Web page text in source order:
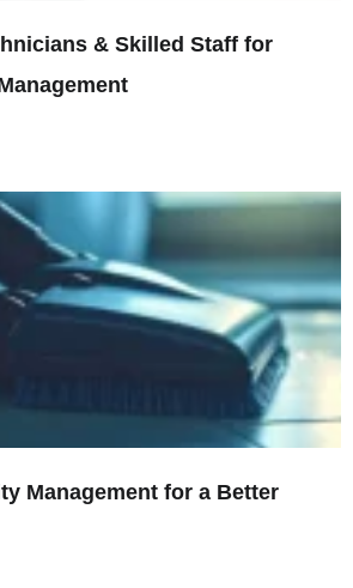
& Skilled Staff for
Management for a Better